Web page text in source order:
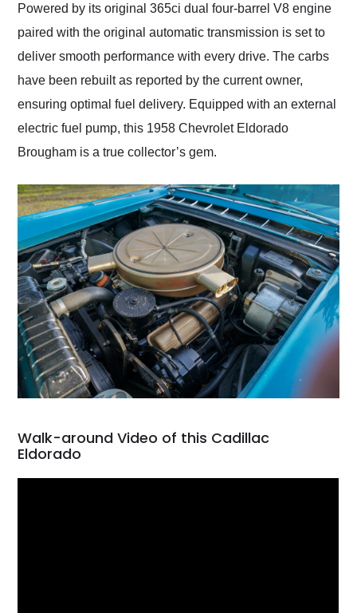
Powered by its original 365ci dual four-barrel V8 engine
paired with the original automatic transmission is set to
deliver smooth performance with every drive. The carbs
have been rebuilt as reported by the current owner,
ensuring optimal fuel delivery. Equipped with an external
electric fuel pump, this 1958 Chevrolet Eldorado
Brougham is a true collector’s gem.
Walk-around Video of this Cadillac
Eldorado